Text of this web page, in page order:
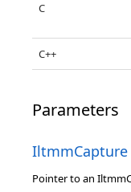
C
C++
Parameters
IltmmCapture
Pointer to an